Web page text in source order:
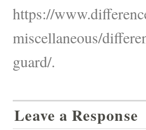
https://
miscellaneous/
guard/.
Leave a Response